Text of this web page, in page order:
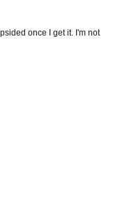
once I get it. I'm not